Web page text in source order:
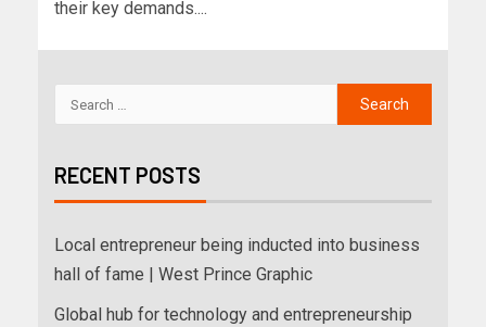
their key demands....
RECENT POSTS
Local entrepreneur being inducted into business
hall of fame | West Prince Graphic
Global hub for technology and entrepreneurship